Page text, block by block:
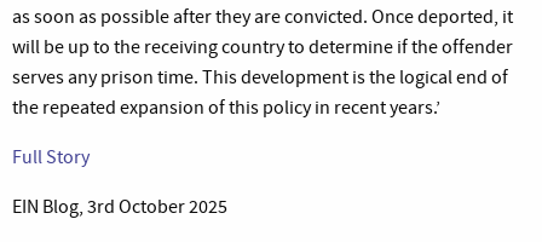
as soon as possible after they are convicted. Once deported, it
will be up to the receiving country to determine if the offender
serves any prison time. This development is the logical end of
the repeated expansion of this policy in recent years.’
Full Story
EIN Blog, 3rd October 2025